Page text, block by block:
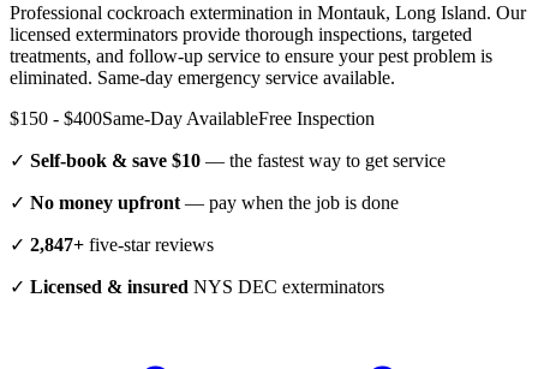
Professional cockroach extermination in Montauk, Long Island. Our
licensed exterminators provide thorough inspections, targeted
treatments, and follow-up service to ensure your pest problem is
eliminated. Same-day emergency service available.
$150 - $400Same-Day AvailableFree Inspection
✓ Self-book & save $10 — the fastest way to get service
✓ No money upfront — pay when the job is done
✓ 2,847+ five-star reviews
✓ Licensed & insured NYS DEC exterminators